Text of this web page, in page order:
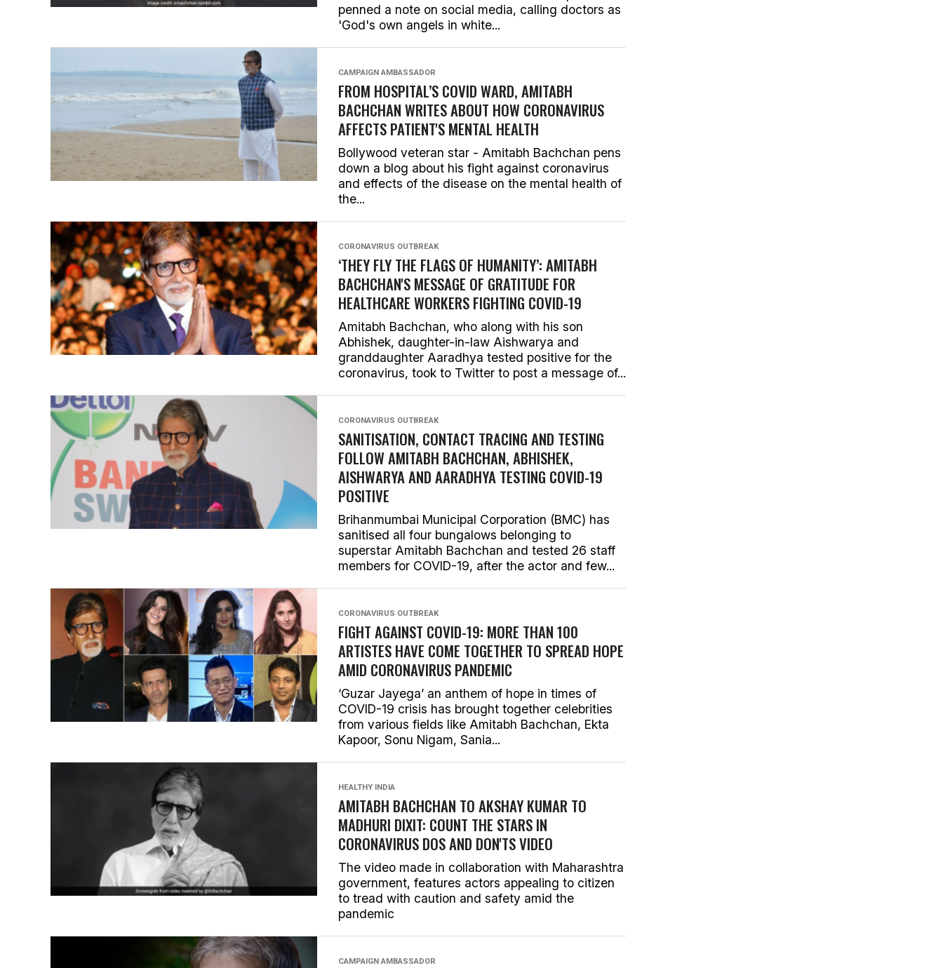
penned a note on social media, calling doctors as
'God's own angels in white...
CAMPAIGN AMBASSADOR
FROM HOSPITAL’S COVID WARD, AMITABH
BACHCHAN WRITES ABOUT HOW CORONAVIRUS
AFFECTS PATIENT'S MENTAL HEALTH
Bollywood veteran star - Amitabh Bachchan pens
down a blog about his fight against coronavirus
and effects of the disease on the mental health of
the...
CORONAVIRUS OUTBREAK
‘THEY FLY THE FLAGS OF HUMANITY’: AMITABH
BACHCHAN'S MESSAGE OF GRATITUDE FOR
HEALTHCARE WORKERS FIGHTING COVID-19
Amitabh Bachchan, who along with his son
Abhishek, daughter-in-law Aishwarya and
granddaughter Aaradhya tested positive for the
coronavirus, took to Twitter to post a message of...
CORONAVIRUS OUTBREAK
SANITISATION, CONTACT TRACING AND TESTING
FOLLOW AMITABH BACHCHAN, ABHISHEK,
AISHWARYA AND AARADHYA TESTING COVID-19
POSITIVE
Brihanmumbai Municipal Corporation (BMC) has
sanitised all four bungalows belonging to
superstar Amitabh Bachchan and tested 26 staff
members for COVID-19, after the actor and few...
CORONAVIRUS OUTBREAK
FIGHT AGAINST COVID-19: MORE THAN 100
ARTISTES HAVE COME TOGETHER TO SPREAD HOPE
AMID CORONAVIRUS PANDEMIC
‘Guzar Jayega’ an anthem of hope in times of
COVID-19 crisis has brought together celebrities
from various fields like Amitabh Bachchan, Ekta
Kapoor, Sonu Nigam, Sania...
HEALTHY INDIA
AMITABH BACHCHAN TO AKSHAY KUMAR TO
MADHURI DIXIT: COUNT THE STARS IN
CORONAVIRUS DOS AND DON'TS VIDEO
The video made in collaboration with Maharashtra
government, features actors appealing to citizen
to tread with caution and safety amid the
pandemic
CAMPAIGN AMBASSADOR